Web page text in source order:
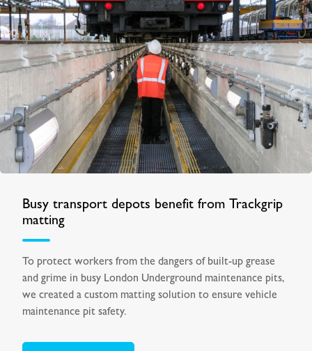
Busy transport depots benefit from Trackgrip
matting
To protect workers from the dangers of built-up grease
and grime in busy London Underground maintenance pits,
we created a custom matting solution to ensure vehicle
maintenance pit safety.